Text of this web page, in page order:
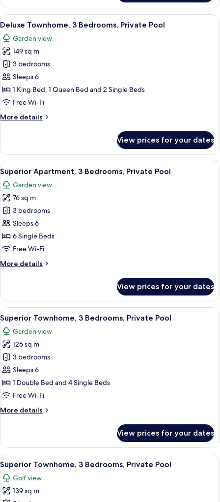
3
Bedrooms,
Pool
(Garden
View)
View
all
photos
for
Deluxe
Townhome,
3
Bedrooms,
Pool
A swimming pool with a stone wall
12
Deluxe Townhome, 3 Bedrooms, Private Pool
Garden view
149 sq m
3 bedrooms
Sleeps 6
1 King Bed, 1 Queen Bed and 2 Single Beds
Free Wi-Fi
More details
More
Townhome,
Bedrooms,
Private
Pool
View prices for your dates
View
all
photos
for
Superior
Apartment,
3
Bedrooms,
Pool
A poolside area with two sun
13
Superior Apartment, 3 Bedrooms, Private Pool
Garden view
76 sq m
3 bedrooms
Sleeps 6
6 Single Beds
Free Wi-Fi
More details
More
Apartment,
Bedrooms,
Private
Pool
View prices for your dates
View
all
photos
for
Superior
Townhome,
3
Bedrooms,
Pool
A modern villa with a swimming
11
Superior Townhome, 3 Bedrooms, Private Pool
Garden view
126 sq m
3 bedrooms
Sleeps 6
1 Double Bed and 4 Single Beds
Free Wi-Fi
More details
More
Townhome,
Bedrooms,
Private
Pool
View prices for your dates
View
all
photos
for
A two-story house with a swimming
12
Superior Townhome, 3 Bedrooms, Private Pool
Golf view
139 sq m